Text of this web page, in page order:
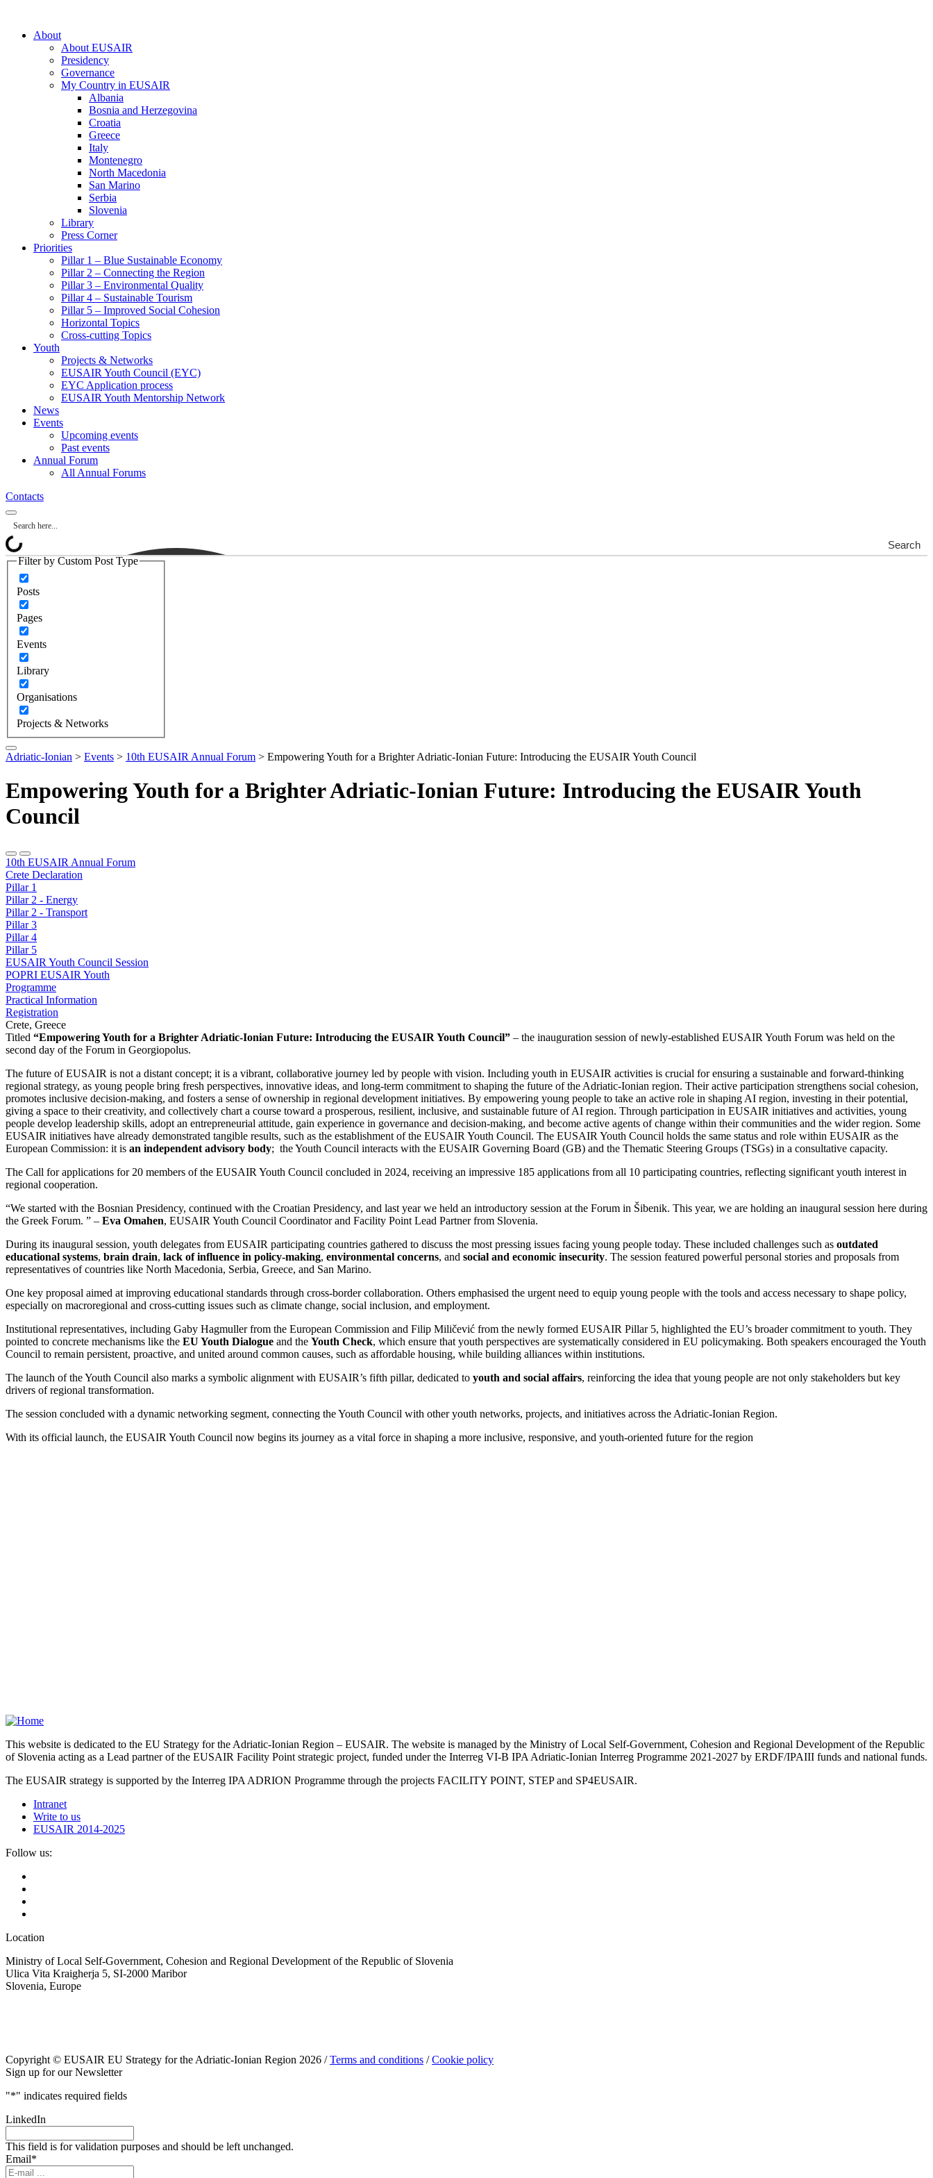
About
About EUSAIR
Presidency
Governance
My Country in EUSAIR
Albania
Bosnia and Herzegovina
Croatia
Greece
Italy
Montenegro
North Macedonia
San Marino
Serbia
Slovenia
Library
Press Corner
Priorities
Pillar 1 – Blue Sustainable Economy
Pillar 2 – Connecting the Region
Pillar 3 – Environmental Quality
Pillar 4 – Sustainable Tourism
Pillar 5 – Improved Social Cohesion
Horizontal Topics
Cross-cutting Topics
Youth
Projects & Networks
EUSAIR Youth Council (EYC)
EYC Application process
EUSAIR Youth Mentorship Network
News
Events
Upcoming events
Past events
Annual Forum
All Annual Forums
Contacts
Search
Filter by Custom Post Type
Posts
Pages
Events
Library
Organisations
Projects & Networks
Adriatic-Ionian > Events > 10th EUSAIR Annual Forum > Empowering Youth for a Brighter Adriatic-Ionian Future: Introducing the EUSAIR Youth Council
Empowering Youth for a Brighter Adriatic-Ionian Future: Introducing the EUSAIR Youth
Council
10th EUSAIR Annual Forum
Crete Declaration
Pillar 1
Pillar 2 - Energy
Pillar 2 - Transport
Pillar 3
Pillar 4
Pillar 5
EUSAIR Youth Council Session
POPRI EUSAIR Youth
Programme
Practical Information
Registration
Crete, Greece
Titled “Empowering Youth for a Brighter Adriatic-Ionian Future: Introducing the EUSAIR Youth Council” – the inauguration session of newly-established EUSAIR Youth Forum was held on the
second day of the Forum in Georgiopolus.
The future of EUSAIR is not a distant concept; it is a vibrant, collaborative journey led by people with vision. Including youth in EUSAIR activities is crucial for ensuring a sustainable and forward-thinking
regional strategy, as young people bring fresh perspectives, innovative ideas, and long-term commitment to shaping the future of the Adriatic-Ionian region. Their active participation strengthens social cohesion,
promotes inclusive decision-making, and fosters a sense of ownership in regional development initiatives. By empowering young people to take an active role in shaping AI region, investing in their potential,
giving a space to their creativity, and collectively chart a course toward a prosperous, resilient, inclusive, and sustainable future of AI region. Through participation in EUSAIR initiatives and activities, young
people develop leadership skills, adopt an entrepreneurial attitude, gain experience in governance and decision-making, and become active agents of change within their communities and the wider region. Some
EUSAIR initiatives have already demonstrated tangible results, such as the establishment of the EUSAIR Youth Council. The EUSAIR Youth Council holds the same status and role within EUSAIR as the
European Commission: it is an independent advisory body; the Youth Council interacts with the EUSAIR Governing Board (GB) and the Thematic Steering Groups (TSGs) in a consultative capacity.
The Call for applications for 20 members of the EUSAIR Youth Council concluded in 2024, receiving an impressive 185 applications from all 10 participating countries, reflecting significant youth interest in
regional cooperation.
“We started with the Bosnian Presidency, continued with the Croatian Presidency, and last year we held an introductory session at the Forum in Šibenik. This year, we are holding an inaugural session here during
the Greek Forum. ” – Eva Omahen, EUSAIR Youth Council Coordinator and Facility Point Lead Partner from Slovenia.
During its inaugural session, youth delegates from EUSAIR participating countries gathered to discuss the most pressing issues facing young people today. These included challenges such as outdated
educational systems, brain drain, lack of influence in policy-making, environmental concerns, and social and economic insecurity. The session featured powerful personal stories and proposals from
representatives of countries like North Macedonia, Serbia, Greece, and San Marino.
One key proposal aimed at improving educational standards through cross-border collaboration. Others emphasised the urgent need to equip young people with the tools and access necessary to shape policy,
especially on macroregional and cross-cutting issues such as climate change, social inclusion, and employment.
Institutional representatives, including Gaby Hagmuller from the European Commission and Filip Miličević from the newly formed EUSAIR Pillar 5, highlighted the EU’s broader commitment to youth. They
pointed to concrete mechanisms like the EU Youth Dialogue and the Youth Check, which ensure that youth perspectives are systematically considered in EU policymaking. Both speakers encouraged the Youth
Council to remain persistent, proactive, and united around common causes, such as affordable housing, while building alliances within institutions.
The launch of the Youth Council also marks a symbolic alignment with EUSAIR’s fifth pillar, dedicated to youth and social affairs, reinforcing the idea that young people are not only stakeholders but key
drivers of regional transformation.
The session concluded with a dynamic networking segment, connecting the Youth Council with other youth networks, projects, and initiatives across the Adriatic-Ionian Region.
With its official launch, the EUSAIR Youth Council now begins its journey as a vital force in shaping a more inclusive, responsive, and youth-oriented future for the region
This website is dedicated to the EU Strategy for the Adriatic-Ionian Region – EUSAIR. The website is managed by the Ministry of Local Self-Government, Cohesion and Regional Development of the Republic
of Slovenia acting as a Lead partner of the EUSAIR Facility Point strategic project, funded under the Interreg VI-B IPA Adriatic-Ionian Interreg Programme 2021-2027 by ERDF/IPAIII funds and national funds.
The EUSAIR strategy is supported by the Interreg IPA ADRION Programme through the projects FACILITY POINT, STEP and SP4EUSAIR.
Intranet
Write to us
EUSAIR 2014-2025
Follow us:
Location
Ministry of Local Self-Government, Cohesion and Regional Development of the Republic of Slovenia
Ulica Vita Kraigherja 5, SI-2000 Maribor
Slovenia, Europe
Copyright © EUSAIR EU Strategy for the Adriatic-Ionian Region 2026 /Terms and conditions /Cookie policy
Sign up for our Newsletter
"*" indicates required fields
LinkedIn
This field is for validation purposes and should be left unchanged.
Email*